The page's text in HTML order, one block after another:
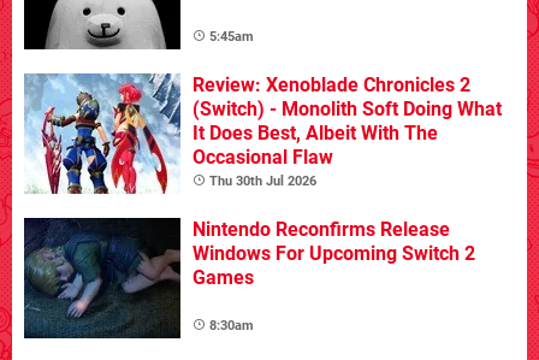
5:45am
Review: Xenoblade Chronicles 2
(Switch) - Monolith Soft Doing What
It Does Best, Albeit With The
Occasional Flaw
Thu 30th Jul 2026
Nintendo Reconfirms Release
Windows For Upcoming Switch 2
Games
8:30am